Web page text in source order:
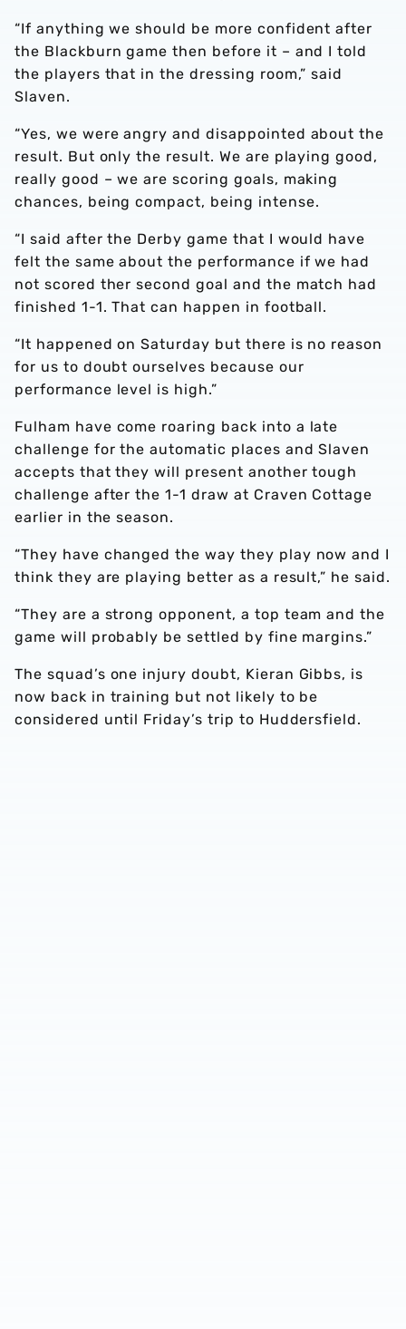
“If anything we should be more confident after
the Blackburn game then before it – and I told
the players that in the dressing room,” said
Slaven.
“Yes, we were angry and disappointed about the
result. But only the result. We are playing good,
really good – we are scoring goals, making
chances, being compact, being intense.
“I said after the Derby game that I would have
felt the same about the performance if we had
not scored ther second goal and the match had
finished 1-1. That can happen in football.
“It happened on Saturday but there is no reason
for us to doubt ourselves because our
performance level is high.”
Fulham have come roaring back into a late
challenge for the automatic places and Slaven
accepts that they will present another tough
challenge after the 1-1 draw at Craven Cottage
earlier in the season.
“They have changed the way they play now and I
think they are playing better as a result,” he said.
“They are a strong opponent, a top team and the
game will probably be settled by fine margins.”
The squad’s one injury doubt, Kieran Gibbs, is
now back in training but not likely to be
considered until Friday’s trip to Huddersfield.